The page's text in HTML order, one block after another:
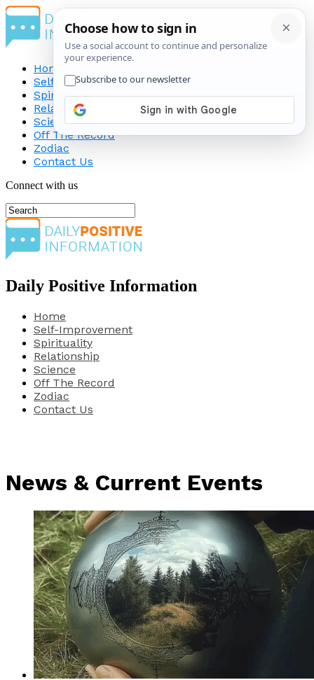
Home
Self-Improvement
Spirituality
Relationship
Science
Off The Record
Zodiac
Contact Us
Connect with us
Daily Positive Information
Home
Self-Improvement
Spirituality
Relationship
Science
Off The Record
Zodiac
Contact Us
News & Current Events